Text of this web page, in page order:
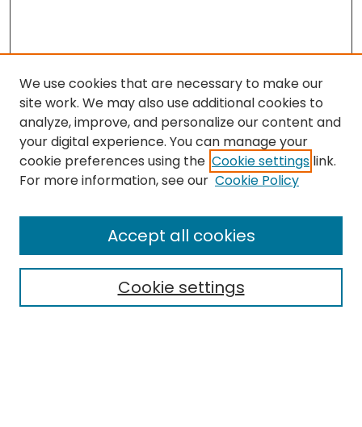
Follow
About this Journal
Editorial Board
We use cookies that are necessary to make our
site work. We may also use additional cookies to
analyze, improve, and personalize our content and
your digital experience. You can manage your
cookie preferences using the Cookie settings link.
For more information, see our Cookie Policy
Cookie settings
Accept all cookies